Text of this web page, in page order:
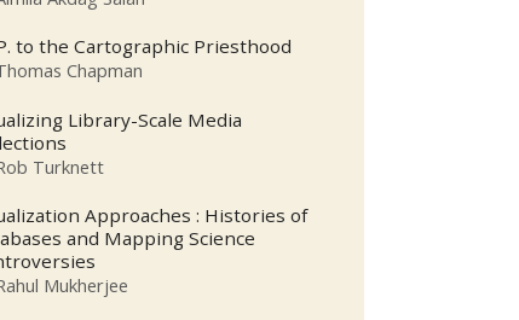
to the Cartographic Priesthood
Chapman
Library-Scale Media
Turknett
Approaches : Histories of
and Mapping Science
Mukherjee